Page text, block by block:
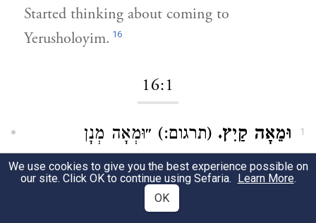
Started thinking about coming to
Yerusholoyim. 16
16:1
1 וּמֵאָה קַיִץ. (תרגום:) ״וּמְאָה מְנָן
דְּבֵילְתָּא״:
One hundred portions of dried figs.
We use cookies to give you the best experience possible on
our site. Click OK to continue using Sefaria. Learn More.
OK